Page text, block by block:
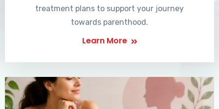
treatment plans to support your journey
towards parenthood.
Learn More